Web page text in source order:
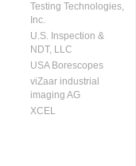
Testing Technologies,
Inc.
U.S. Inspection &
NDT, LLC
USA Borescopes
viZaar industrial
imaging AG
XCEL